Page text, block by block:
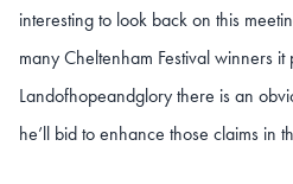
interesting to look back on this
many Cheltenham Festival winners it
Landofhopeandglory there is an
he’ll bid to enhance those claims in